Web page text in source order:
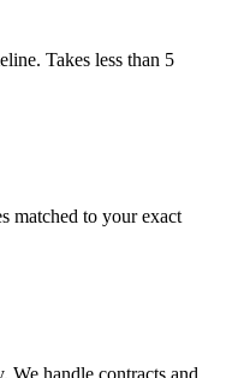
Takes less than 5
matched to your exact
We handle contracts and